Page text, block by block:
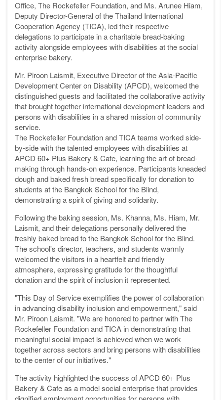
Office, The Rockefeller Foundation, and Ms. Arunee Hiam,
Deputy Director-General of the Thailand International
Cooperation Agency (TICA), led their respective
delegations to participate in a charitable bread-baking
activity alongside employees with disabilities at the social
enterprise bakery.
Mr. Piroon Laismit, Executive Director of the Asia-Pacific
Development Center on Disability (APCD), welcomed the
distinguished guests and facilitated the collaborative activity
that brought together international development leaders and
persons with disabilities in a shared mission of community
service.
The Rockefeller Foundation and TICA teams worked side-
by-side with the talented employees with disabilities at
APCD 60+ Plus Bakery & Cafe, learning the art of bread-
making through hands-on experience. Participants kneaded
dough and baked fresh bread specifically for donation to
students at the Bangkok School for the Blind,
demonstrating a spirit of giving and solidarity.
Following the baking session, Ms. Khanna, Ms. Hiam, Mr.
Laismit, and their delegations personally delivered the
freshly baked bread to the Bangkok School for the Blind.
The school's director, teachers, and students warmly
welcomed the visitors in a heartfelt and friendly
atmosphere, expressing gratitude for the thoughtful
donation and the spirit of inclusion it represented.
"This Day of Service exemplifies the power of collaboration
in advancing disability inclusion and empowerment," said
Mr. Piroon Laismit. "We are honored to partner with The
Rockefeller Foundation and TICA in demonstrating that
meaningful social impact is achieved when we work
together across sectors and bring persons with disabilities
to the center of our initiatives."
The activity highlighted the success of APCD 60+ Plus
Bakery & Cafe as a model social enterprise that provides